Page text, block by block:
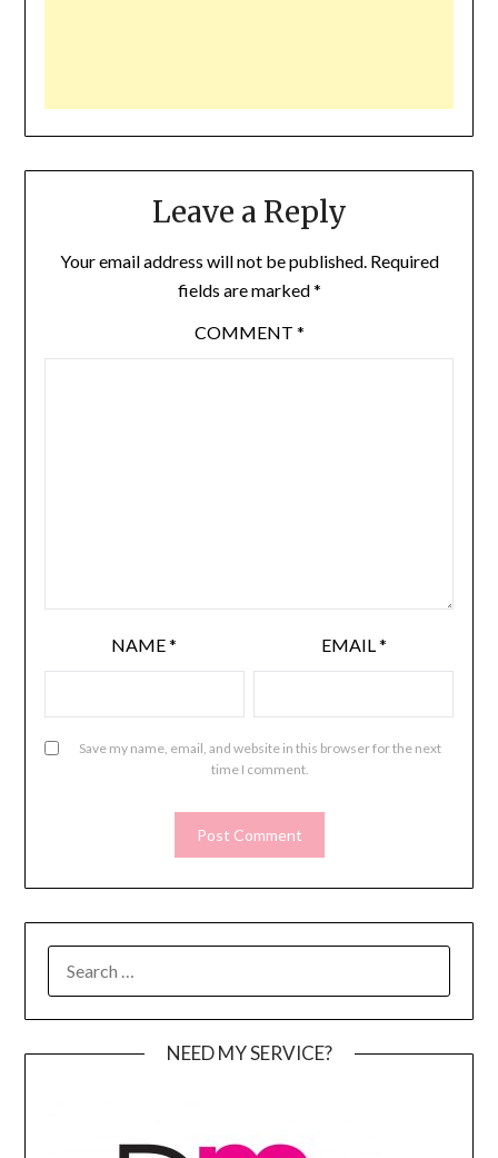
Leave a Reply
Your email address will not be published. Required
fields are marked*
COMMENT *
NAME* EMAIL*
Save my name, email, and website in this browser for the next
time I comment.
FOR:
NEED MY SERVICE?